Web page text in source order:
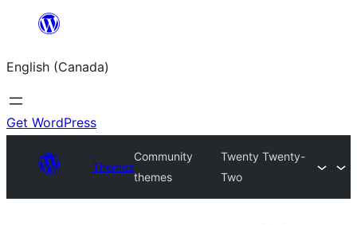
content
English (Canada)
Get WordPress
Themes
Community
themes
Twenty Twenty-
Two